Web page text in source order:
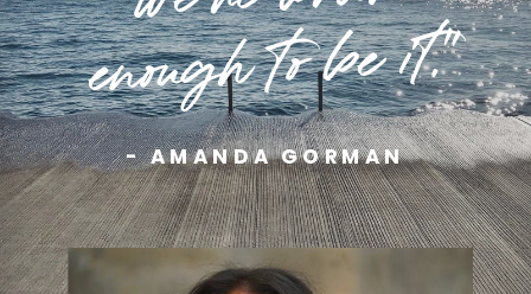
enough to be it."
- AMANDA GORMAN